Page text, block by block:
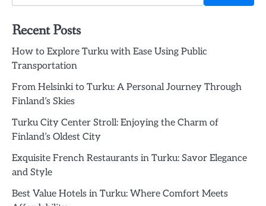
Recent Posts
How to Explore Turku with Ease Using Public
Transportation
From Helsinki to Turku: A Personal Journey Through
Finland’s Skies
Turku City Center Stroll: Enjoying the Charm of
Finland’s Oldest City
Exquisite French Restaurants in Turku: Savor Elegance
and Style
Best Value Hotels in Turku: Where Comfort Meets